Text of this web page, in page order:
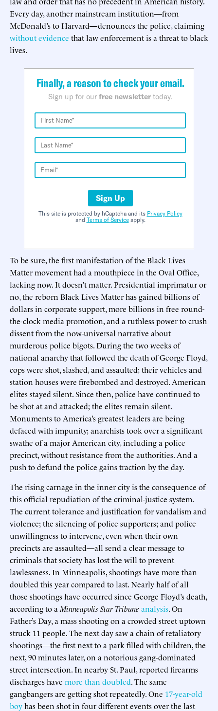
Every day, another mainstream institution—from
McDonald’s to Harvard—denounces the police, claiming
without evidence that law enforcement is a threat to black
lives.
Finally, a reason to check your email.
Sign up for our free newsletter today.
Sign Up
This site is protected by hCaptcha and its Privacy Policy
and Terms of Serviceapply.
To be sure, the first manifestation of the Black Lives
Matter movement had a mouthpiece in the Oval Office,
lacking now. It doesn’t matter. Presidential imprimatur or
no, the reborn Black Lives Matter has gained billions of
dollars in corporate support, more billions in free round-
the-clock media promotion, and a ruthless power to crush
dissent from the now-universal narrative about
murderous police bigots. During the two weeks of
national anarchy that followed the death of George Floyd,
cops were shot, slashed, and assaulted; their vehicles and
station houses were firebombed and destroyed. American
elites stayed silent. Since then, police have continued to
be shot at and attacked; the elites remain silent.
Monuments to America’s greatest leaders are being
defaced with impunity; anarchists took over a significant
swathe of a major American city, including a police
precinct, without resistance from the authorities. And a
push to defund the police gains traction by the day.
The rising carnage in the inner city is the consequence of
this official repudiation of the criminal-justice system.
The current tolerance and justification for vandalism and
violence; the silencing of police supporters; and police
unwillingness to intervene, even when their own
precincts are assaulted—all send a clear message to
criminals that society has lost the will to prevent
lawlessness. In Minneapolis, shootings have more than
doubled this year compared to last. Nearly half of all
those shootings have occurred since George Floyd’s death,
according to a Minneapolis Star Tribune analysis. On
Father’s Day, a mass shooting on a crowded street uptown
struck 11 people. The next day saw a chain of retaliatory
shootings—the first next to a park filled with children, the
next, 90 minutes later, on a notorious gang-dominated
street intersection. In nearby St. Paul, reported firearms
discharges have more than doubled. The same
gangbangers are getting shot repeatedly. One 17-year-old
boyhas been shot in four different events over the last